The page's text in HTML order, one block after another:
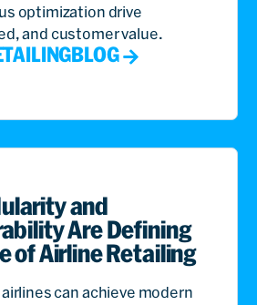
optimization drive
and customer value.
BLOG
and
Are Defining
of Airline Retailing
can achieve modern